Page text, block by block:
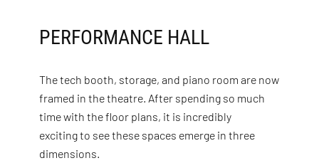
PERFORMANCE HALL
The tech booth, storage, and piano room are now
framed in the theatre. After spending so much
time with the floor plans, it is incredibly
exciting to see these spaces emerge in three
dimensions.